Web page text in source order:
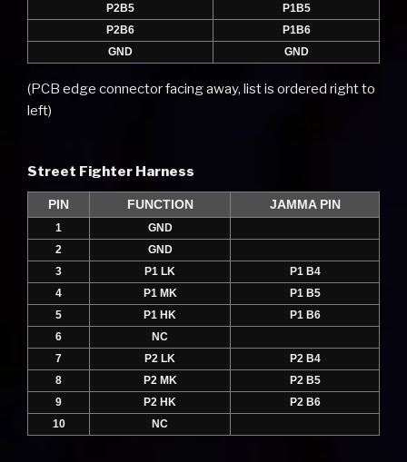
P2B5
P1B5
P2B6
P1B6
GND
GND
(PCB edge connector facing away, list is ordered right to
left)
Street Fighter Harness
PIN FUNCTION JAMMA PIN
1
GND
2
GND
3
P1 LK
P1 B4
4
P1 MK
P1 B5
5
P1 HK
P1 B6
6
NC
7
P2 LK
P2 B4
8
P2 MK
P2 B5
9
P2 HK
P2 B6
10
NC